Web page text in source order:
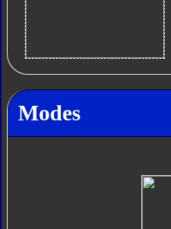
Modes